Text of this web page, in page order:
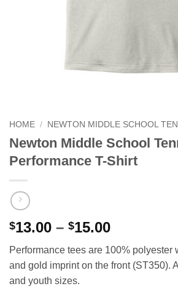
HOME / NEWTON MIDDLE SCHOOL
Newton Middle School
Performance T-Shirt
$13.00 – $15.00Price
$13.00
through
Performance tees are 100% polyester
and gold imprint on the front (ST350).
and youth sizes.